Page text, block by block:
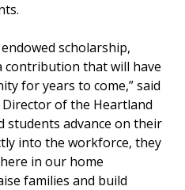
scholarship,
contribution that will have
for years to come,” said
of the Heartland
students advance on their
into the workforce, they
in our home
families and build